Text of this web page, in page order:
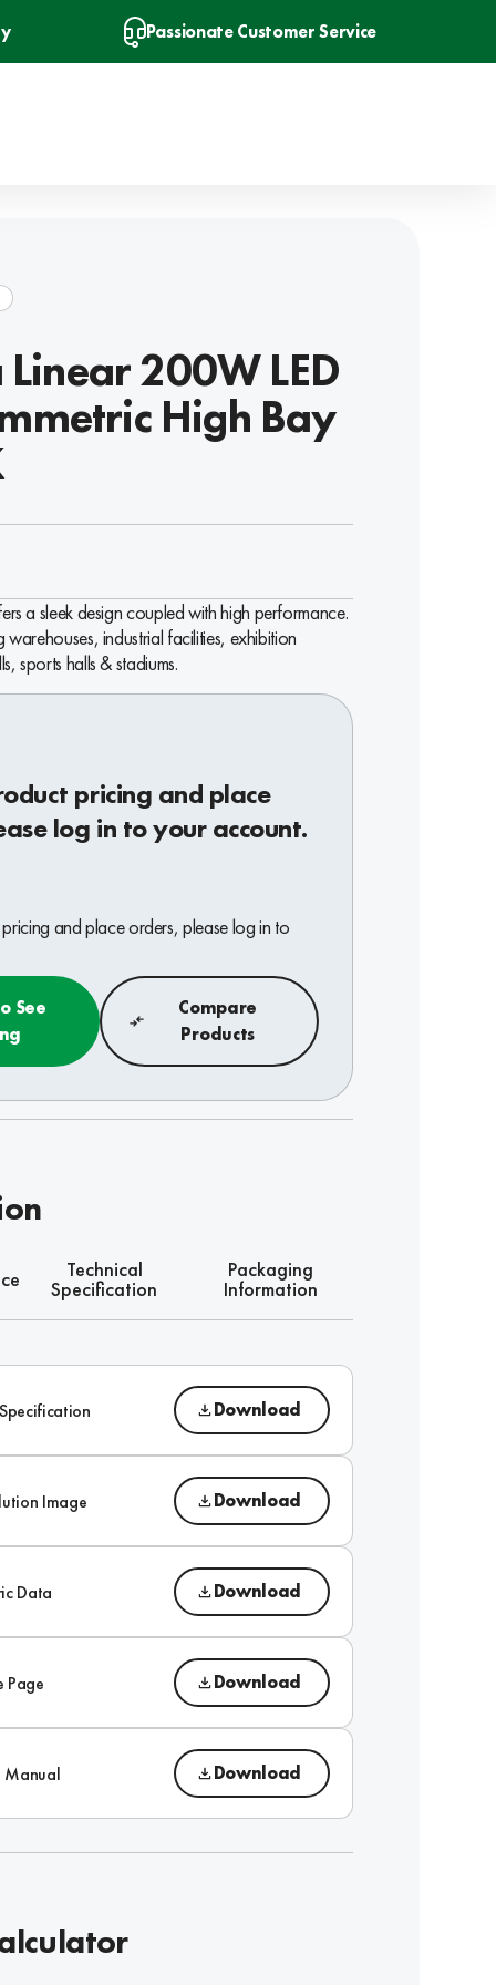
Passionate Customer Service
200W LED
High Bay
a sleek design coupled with high performance.
warehouses, industrial facilities, exhibition
sports halls & stadiums.
pricing and place
log in to your account.
and place orders, please log in to
See
Compare
Products
Technical
Specification
Packaging
Information
Download
Image Download
Data Download
Page Download
Manual Download